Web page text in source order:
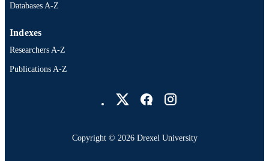
Databases A-Z
Indexes
Researchers A-Z
Publications A-Z
Copyright © 2026 Drexel University